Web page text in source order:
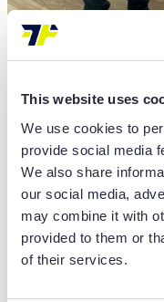
This website uses
We use cookies to
provide social media
We also share
our social media,
may combine it with
provided to them or
of their services.
Insights
TECHNIPLUS
CLARK
FORKLIFT
MOROCCO
READ MORE